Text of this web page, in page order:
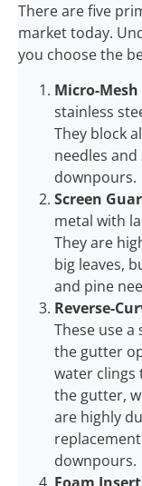
There are five
market today.
you choose the
Micro-
stainless
They block
needles
downpours.
Screen
metal with
They are
big leaves,
and pine
Reverse-
These use
the gutter
water clings
the gutter,
are highly
downpours.